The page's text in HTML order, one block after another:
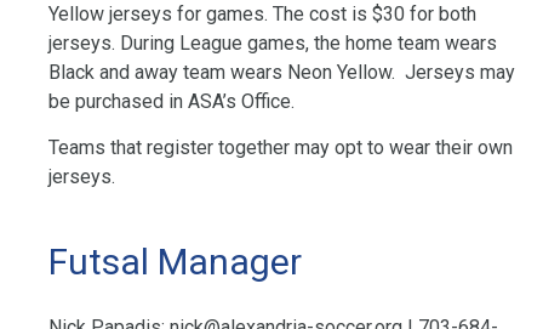
Yellow jerseys for games. The cost is $30 for both
jerseys. During League games, the home team wears
Black and away team wears Neon Yellow. Jerseys may
be purchased in ASA’s Office.
Teams that register together may opt to wear their own
jerseys.
Futsal Manager